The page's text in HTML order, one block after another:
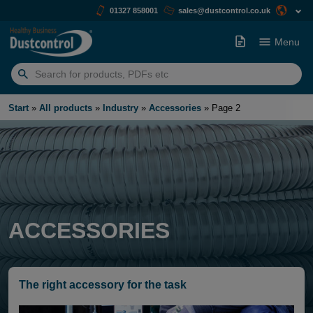
01327 858001 sales@dustcontrol.co.uk
Search
for:
Menu
Start » All products » Industry » Accessories » Page 2
ACCESSORIES
The right accessory for the task